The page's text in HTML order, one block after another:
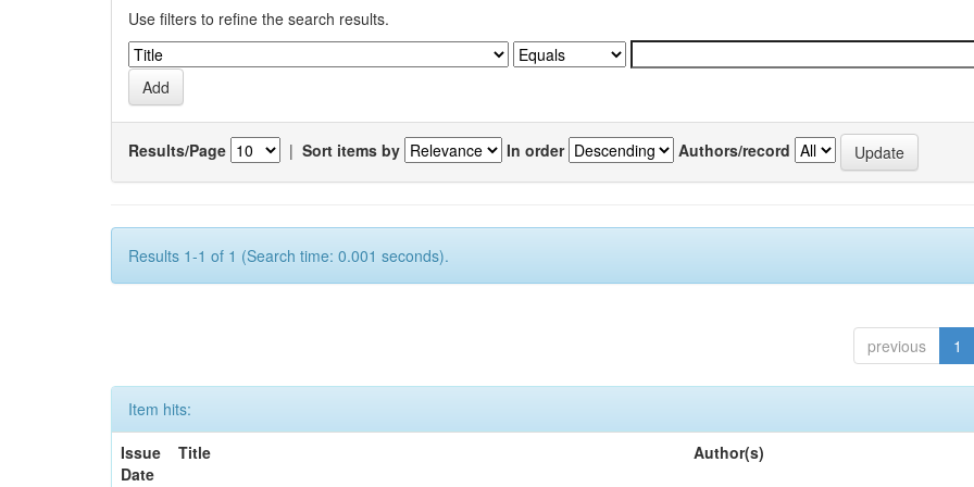
Use filters to refine the search results.
Results/Page | Sort items by In order Authors/record
Results 1-1 of 1 (Search time: 0.001 seconds).
previous 1
Item hits:
Issue
Date
Title Author(s)